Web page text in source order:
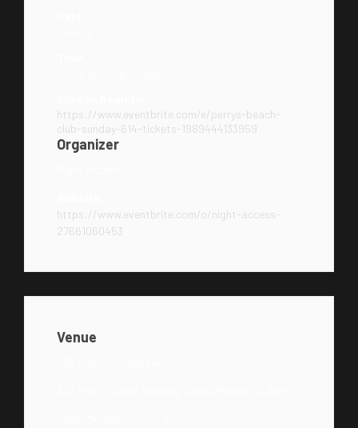
https://www.eventbrite.com/e/perrys-beach-
club-sunday-614-tickets-1989444133959
Organizer
https://www.eventbrite.com/o/night-access-
27661060453
Venue